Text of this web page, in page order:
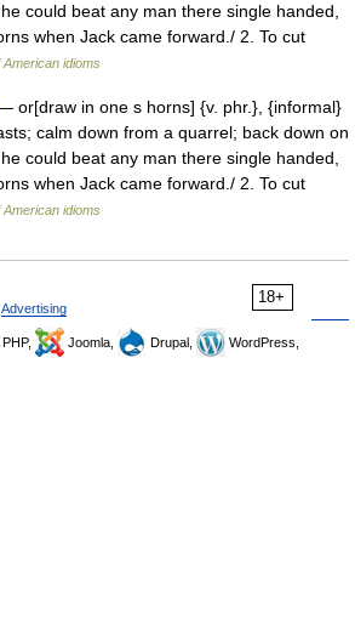
could beat any man there single handed,
when Jack came forward./ 2. To cut
idioms
or[draw in one s horns] {v. phr.}, {informal}
calm down from a quarrel; back down on
could beat any man there single handed,
when Jack came forward./ 2. To cut
idioms
18+
Advertising
Joomla, Drupal,
WordPress,